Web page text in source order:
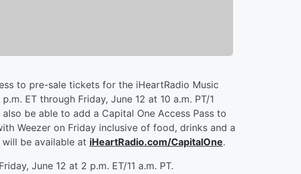
to pre-sale tickets for the iHeartRadio Music
ET through Friday, June 12 at 10 a.m. PT/1
be able to add a Capital One Access Pass to
Weezer on Friday inclusive of food, drinks and a
be available at iHeartRadio.com/CapitalOne.
Friday, June 12 at 2 p.m. ET/11 a.m. PT.